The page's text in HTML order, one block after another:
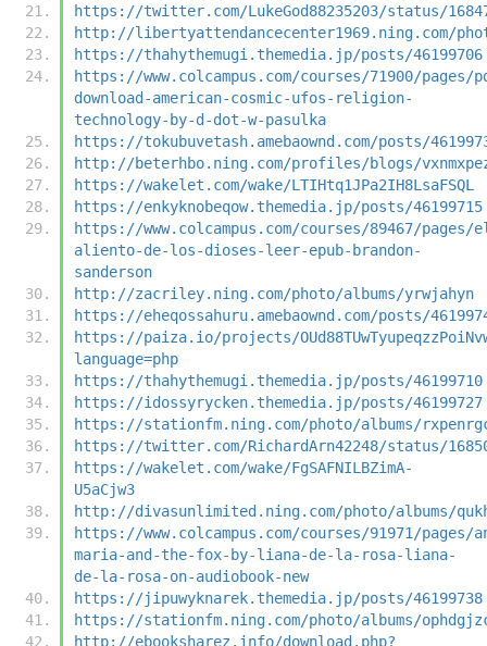
https://twitter.com/LukeGod88235203/status/
http://libertyattendancecenter1969.ning.com/
https://thahythemugi.themedia.jp/posts/46199706
https://www.colcampus.com/courses/71900/pages/
download-american-cosmic-ufos-religion-
technology-by-d-dot-w-pasulka
https://tokubuvetash.amebaownd.com/posts/
http://beterhbo.ning.com/profiles/blogs/
https://wakelet.com/wake/LTIHtq1JPa2IH8LsaFSQL
https://enkyknobeqow.themedia.jp/posts/46199715
https://www.colcampus.com/courses/89467/pages/
aliento-de-los-dioses-leer-epub-brandon-
sanderson
http://zacriley.ning.com/photo/albums/yrwjahyn
https://eheqossahuru.amebaownd.com/posts/
https://paiza.io/projects/
language=php
https://thahythemugi.themedia.jp/posts/46199710
https://idossyrycken.themedia.jp/posts/46199727
https://stationfm.ning.com/photo/albums/
https://twitter.com/RichardArn42248/status/
https://wakelet.com/wake/FgSAFNILBZimA-
U5aCjw3
http://divasunlimited.ning.com/photo/albums/
https://www.colcampus.com/courses/91971/pages/
maria-and-the-fox-by-liana-de-la-rosa-liana-
de-la-rosa-on-audiobook-new
https://jipuwyknarek.themedia.jp/posts/46199738
https://stationfm.ning.com/photo/albums/
http://ebooksharez.info/download.php?